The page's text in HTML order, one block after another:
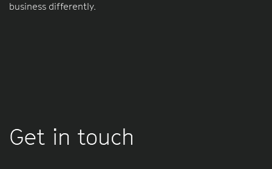
business differently.
Get in touch